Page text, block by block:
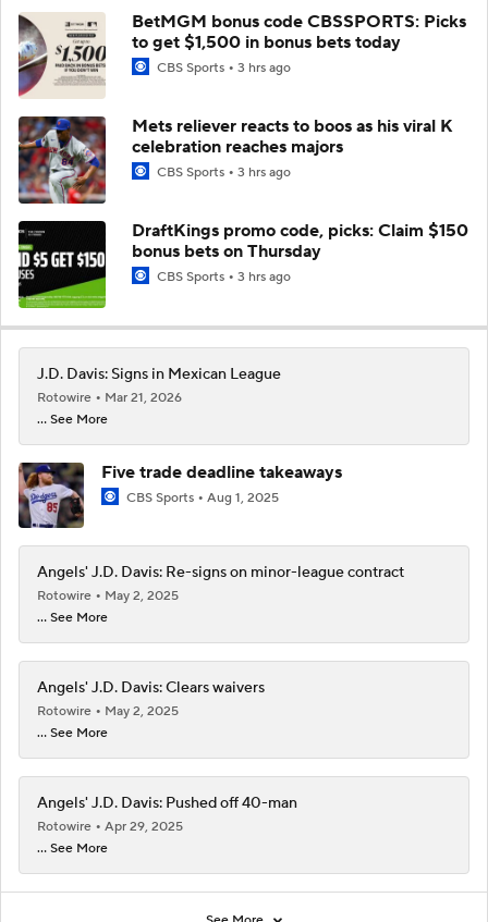
BetMGM bonus code CBSSPORTS: Picks
to get $1,500 in bonus bets today
CBS Sports 3 hrs ago
Mets reliever reacts to boos as his viral K
celebration reaches majors
CBS Sports 3 hrs ago
DraftKings promo code, picks: Claim $150
bonus bets on Thursday
CBS Sports 3 hrs ago
J.D. Davis: Signs in Mexican League
Rotowire
Mar 21, 2026
... See More
Five trade deadline takeaways
CBS Sports Aug 1, 2025
Angels' J.D. Davis: Re-signs on minor-league contract
Rotowire
May 2, 2025
... See More
Angels' J.D. Davis: Clears waivers
Rotowire
May 2, 2025
... See More
Angels' J.D. Davis: Pushed off 40-man
Rotowire
Apr 29, 2025
... See More